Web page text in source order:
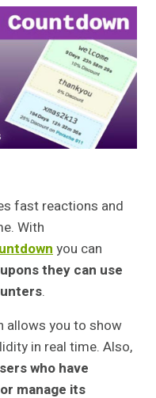
fast reactions and
With
you can
they can use
.
allows you to show
in real time. Also,
who have
manage its